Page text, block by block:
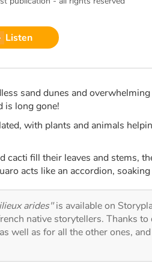
Listen
sand dunes and
is long gone!
with plants and animals
cacti fill their leaves and stems,
acts like an accordion,
arides"is available on
native storytellers. Thanks
well as for all the other ones,